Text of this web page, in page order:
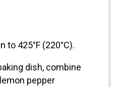
to 425°F (220°C).
dish, combine
pepper